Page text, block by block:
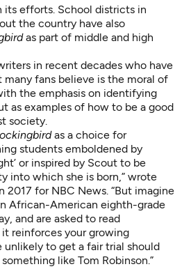
its efforts. School districts in
the country have also
as part of middle and high
in recent decades who have
fans believe is the moral of
the emphasis on identifying
as examples of how to be a good
society
as a choice for
students emboldened by
or inspired by Scout to be
into which she is born,” wrote
2017 for NBC News . “But imagine
African-American eighth-grade
and are asked to read
it reinforces your growing
unlikely to get a fair trial should
like Tom Robinson.”